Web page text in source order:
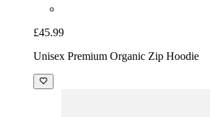
£45.99
Unisex Premium Organic Zip Hoodie